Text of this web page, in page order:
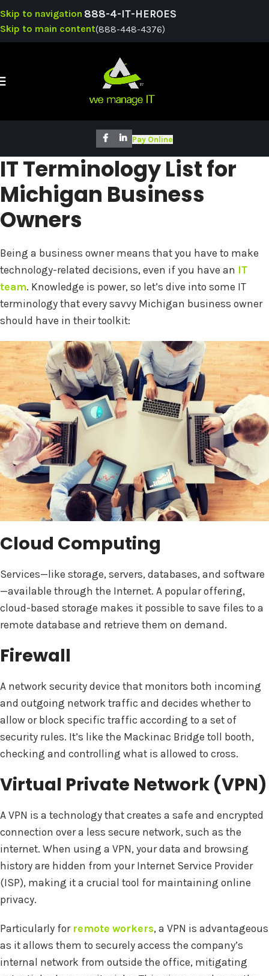
Skip to navigation
Skip to main content
888-4-IT-HEROES
(888-448-4376)
Pay Online
IT Terminology List for
Michigan Business
Owners
Being a business owner means that you have to make
technology-related decisions, even if you have an IT
team. Knowledge is power, so let’s dive into some IT
terminology that every savvy Michigan business owner
should have in their toolkit:
Cloud Computing
Services—like storage, servers, databases, and software
—available through the Internet. A popular offering,
cloud-based storage makes it possible to save files to a
remote database and retrieve them on demand.
Firewall
A network security device that monitors both incoming
and outgoing network traffic and decides whether to
allow or block specific traffic according to a set of
security rules. It’s like the Mackinac Bridge toll booth,
checking and controlling what is allowed to cross.
Virtual Private Network (VPN)
A VPN is a technology that creates a safe and encrypted
connection over a less secure network, such as the
internet. When using a VPN, your data and browsing
history are hidden from your Internet Service Provider
(ISP), making it a crucial tool for maintaining online
privacy.
Particularly forremote workers, a VPN is advantageous
as it allows them to securely access the company’s
internal network from outside the office, mitigating